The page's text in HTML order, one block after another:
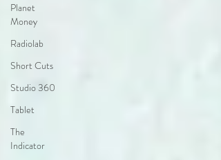
Planet
Money
Radiolab
Short Cuts
Studio 360
Tablet
The
Indicator